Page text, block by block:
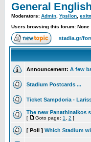
General
Moderators: Admin Ypsilon
Users browsing this forum: None
stadia.gr/
Announcement: A few
Stadium Postcards ...
Ticket Sampdoria -
The new Panathinaikos
[ Goto page: 1 2 ]
[ Poll ] Which Stadium